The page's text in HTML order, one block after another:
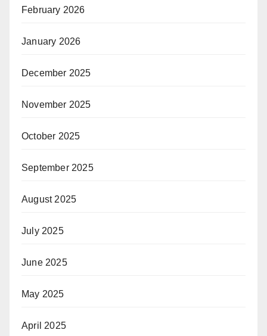
February 2026
January 2026
December 2025
November 2025
October 2025
September 2025
August 2025
July 2025
June 2025
May 2025
April 2025